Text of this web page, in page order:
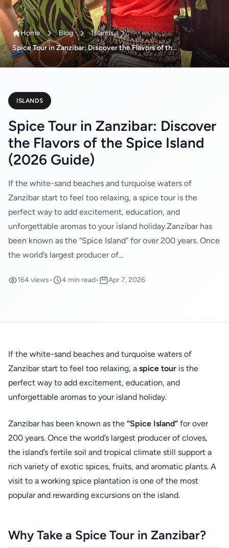
Home Blog
Islands
Spice Tour in Zanzibar: Discover the Flavors of th...
ISLANDS
Spice Tour in Zanzibar: Discover
the Flavors of the Spice Island
(2026 Guide)
If the white-sand beaches and turquoise waters of
Zanzibar start to feel too relaxing, a spice tour is the
perfect way to add excitement, education, and
unforgettable aromas to your island holiday.Zanzibar has
been known as the “Spice Island” for over 200 years. Once
the world’s largest producer of...
164 views• 4 min read• Apr 7, 2026
If the white-sand beaches and turquoise waters of
Zanzibar start to feel too relaxing, a spice tour is the
perfect way to add excitement, education, and
unforgettable aromas to your island holiday.
Zanzibar has been known as the “Spice Island” for over
200 years. Once the world’s largest producer of cloves,
the island’s fertile soil and tropical climate still support a
rich variety of exotic spices, fruits, and aromatic plants. A
visit to a working spice plantation is one of the most
popular and rewarding excursions on the island.
Why Take a Spice Tour in Zanzibar?